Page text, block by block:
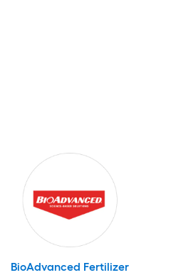
BioAdvanced Fertilizer